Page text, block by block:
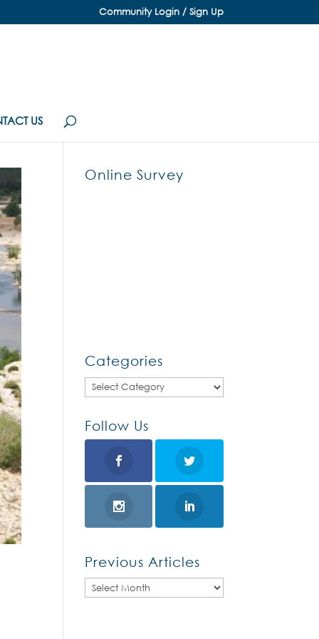
Community Login / Sign Up
US
Online Survey
Categories
Categories
Follow Us
Previous Articles
Previous